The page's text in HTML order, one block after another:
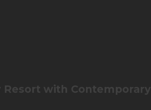
Resort with Contemporary